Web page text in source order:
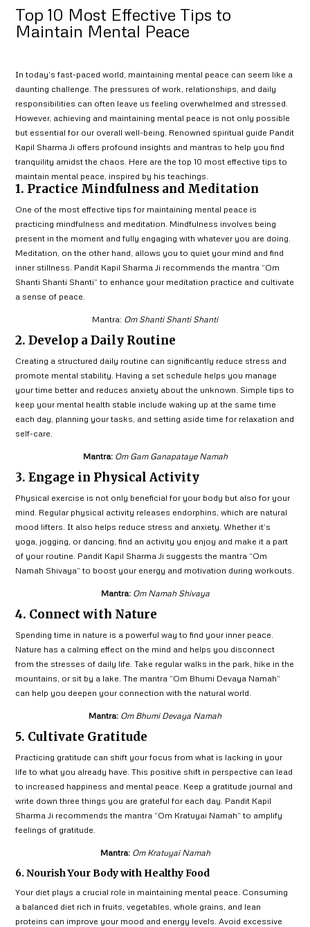
Top 10 Most Effective Tips to
Maintain Mental Peace
In today’s fast-paced world, maintaining mental peace can seem like a
daunting challenge. The pressures of work, relationships, and daily
responsibilities can often leave us feeling overwhelmed and stressed.
However, achieving and maintaining mental peace is not only possible
but essential for our overall well-being. Renowned spiritual guide Pandit
Kapil Sharma Ji offers profound insights and mantras to help you find
tranquility amidst the chaos. Here are the top 10 most effective tips to
maintain mental peace, inspired by his teachings.
1. Practice Mindfulness and Meditation
One of the most effective tips for maintaining mental peace is
practicing mindfulness and meditation. Mindfulness involves being
present in the moment and fully engaging with whatever you are doing.
Meditation, on the other hand, allows you to quiet your mind and find
inner stillness. Pandit Kapil Sharma Ji recommends the mantra “Om
Shanti Shanti Shanti” to enhance your meditation practice and cultivate
a sense of peace.
Mantra: Om Shanti Shanti Shanti
2. Develop a Daily Routine
Creating a structured daily routine can significantly reduce stress and
promote mental stability. Having a set schedule helps you manage
your time better and reduces anxiety about the unknown. Simple tips to
keep your mental health stable include waking up at the same time
each day, planning your tasks, and setting aside time for relaxation and
self-care.
Mantra: Om Gam Ganapataye Namah
3. Engage in Physical Activity
Physical exercise is not only beneficial for your body but also for your
mind. Regular physical activity releases endorphins, which are natural
mood lifters. It also helps reduce stress and anxiety. Whether it’s
yoga, jogging, or dancing, find an activity you enjoy and make it a part
of your routine. Pandit Kapil Sharma Ji suggests the mantra “Om
Namah Shivaya” to boost your energy and motivation during workouts.
Mantra: Om Namah Shivaya
4. Connect with Nature
Spending time in nature is a powerful way to find your inner peace.
Nature has a calming effect on the mind and helps you disconnect
from the stresses of daily life. Take regular walks in the park, hike in the
mountains, or sit by a lake. The mantra “Om Bhumi Devaya Namah”
can help you deepen your connection with the natural world.
Mantra: Om Bhumi Devaya Namah
5. Cultivate Gratitude
Practicing gratitude can shift your focus from what is lacking in your
life to what you already have. This positive shift in perspective can lead
to increased happiness and mental peace. Keep a gratitude journal and
write down three things you are grateful for each day. Pandit Kapil
Sharma Ji recommends the mantra “Om Kratuyai Namah” to amplify
feelings of gratitude.
Mantra: Om Kratuyai Namah
6. Nourish Your Body with Healthy Food
Your diet plays a crucial role in maintaining mental peace. Consuming
a balanced diet rich in fruits, vegetables, whole grains, and lean
proteins can improve your mood and energy levels. Avoid excessive